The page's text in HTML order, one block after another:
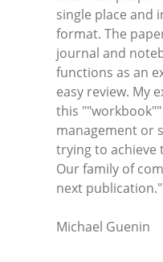
single place and
format. The
journal and
functions as an
easy review. My
this
management or
trying to achieve
Our family of
next publication."
Michael Guenin